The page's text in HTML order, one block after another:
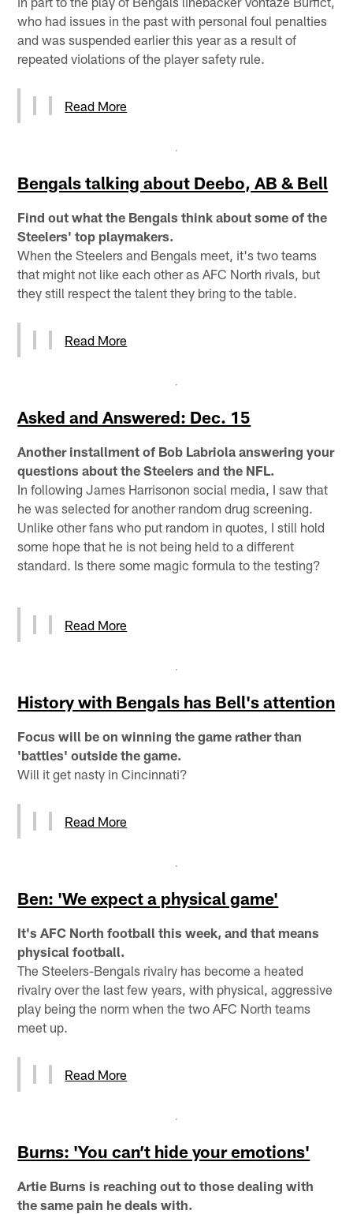
who had issues in the past with personal foul penalties
and was suspended earlier this year as a result of
repeated violations of the player safety rule.
Read More
Bengals talking about Deebo, AB & Bell
Find out what the Bengals think about some of the
Steelers' top playmakers.
When the Steelers and Bengals meet, it's two teams
that might not like each other as AFC North rivals, but
they still respect the talent they bring to the table.
Read More
Asked and Answered: Dec. 15
Another installment of Bob Labriola answering your
questions about the Steelers and the NFL.
In following James Harrisonon social media, I saw that
he was selected for another random drug screening.
Unlike other fans who put random in quotes, I still hold
some hope that he is not being held to a different
standard. Is there some magic formula to the testing?
Read More
History with Bengals has Bell's attention
Focus will be on winning the game rather than
'battles' outside the game.
Will it get nasty in Cincinnati?
Read More
Ben: 'We expect a physical game'
It's AFC North football this week, and that means
physical football.
The Steelers-Bengals rivalry has become a heated
rivalry over the last few years, with physical, aggressive
play being the norm when the two AFC North teams
meet up.
Read More
Burns: 'You can’t hide your emotions'
Artie Burns is reaching out to those dealing with
the same pain he deals with.